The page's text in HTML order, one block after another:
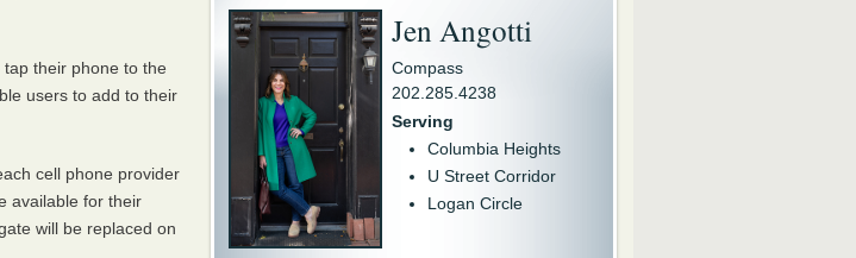
their phone to the
users to add to their
cell phone provider
available for their
will be replaced on
Jen Angotti
Compass
202.285.4238
Serving
Columbia Heights
U Street Corridor
Logan Circle